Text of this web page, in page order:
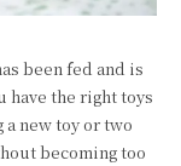
been fed and is
have the right toys
new toy or two
becoming too